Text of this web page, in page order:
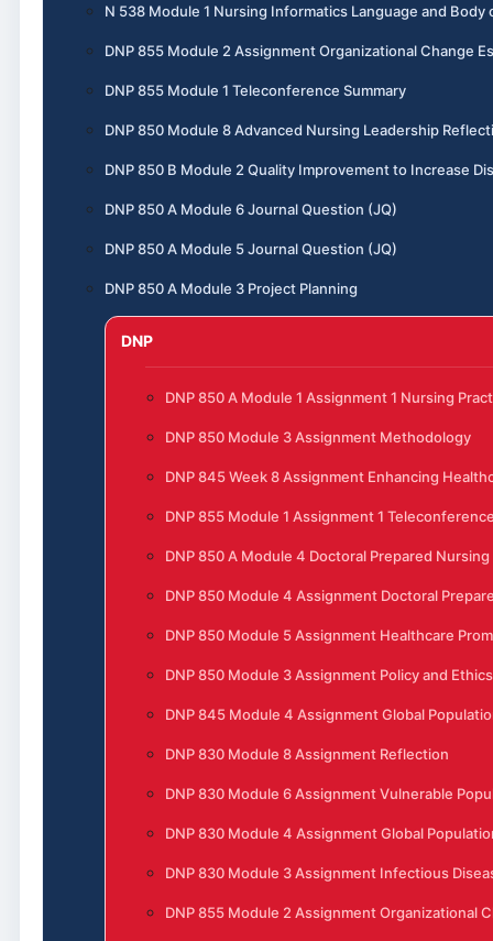
N 538 Module 1 Nursing Informatics Language and Body
DNP 855 Module 2 Assignment Organizational Change
DNP 855 Module 1 Teleconference Summary
DNP 850 Module 8 Advanced Nursing Leadership
DNP 850 B Module 2 Quality Improvement to Increase
DNP 850 A Module 6 Journal Question (JQ)
DNP 850 A Module 5 Journal Question (JQ)
DNP 850 A Module 3 Project Planning
DNP
DNP 850 A Module 1 Assignment 1 Nursing
DNP 850 Module 3 Assignment Methodology
DNP 845 Week 8 Assignment Enhancing
DNP 855 Module 1 Assignment 1
DNP 850 A Module 4 Doctoral Prepared
DNP 850 Module 4 Assignment Doctoral
DNP 850 Module 5 Assignment Healthcare
DNP 850 Module 3 Assignment Policy and Ethics
DNP 845 Module 4 Assignment Global
DNP 830 Module 8 Assignment Reflection
DNP 830 Module 6 Assignment Vulnerable
DNP 830 Module 4 Assignment Global
DNP 830 Module 3 Assignment Infectious
DNP 855 Module 2 Assignment Organizational